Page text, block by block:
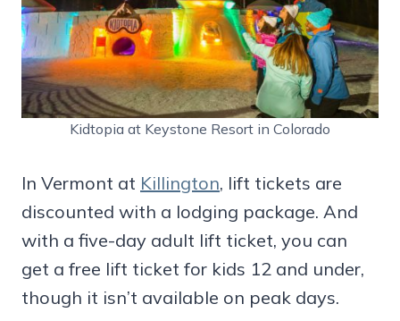
Kidtopia at Keystone Resort in Colorado
In Vermont at Killington, lift tickets are
discounted with a lodging package. And
with a five-day adult lift ticket, you can
get a free lift ticket for kids 12 and under,
though it isn’t available on peak days.